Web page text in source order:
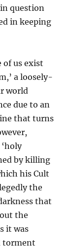
question
in keeping
of us exist
a loosely-
world
due to an
that turns
by killing
his Cult
the
that
the
it was
torment